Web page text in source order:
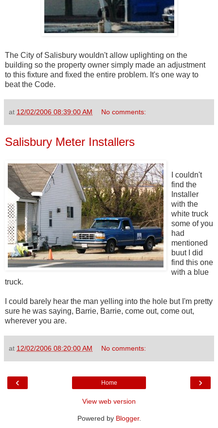
The City of Salisbury wouldn't allow uplighting on the
building so the property owner simply made an adjustment
to this fixture and fixed the entire problem. It's one way to
beat the Code.
at 12/02/2006 08:39:00 AM No comments:
Salisbury Meter Installers
I couldn't
find the
Installer
with the
white truck
some of you
had
mentioned
buut I did
find this one
with a blue
truck.
I could barely hear the man yelling into the hole but I'm pretty
sure he was saying, Barrie, Barrie, come out, come out,
wherever you are.
at 12/02/2006 08:20:00 AM No comments:
‹ ›
Home
View web version
Powered by Blogger.